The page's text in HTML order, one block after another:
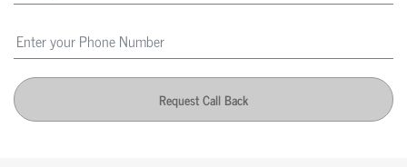
Request Call Back